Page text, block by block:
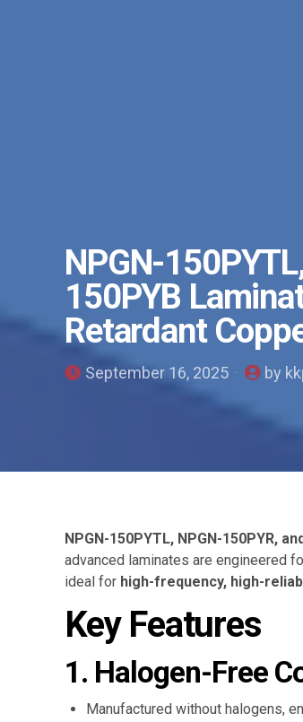
NPGN-
150PYB
Retardant
September 16, 2025 by
NPGN-150PYTL, NPGN-150PYR,
advanced laminates are engineered
ideal for high-frequency, high-
Key Features
1. Halogen-Free
Manufactured without halogens,